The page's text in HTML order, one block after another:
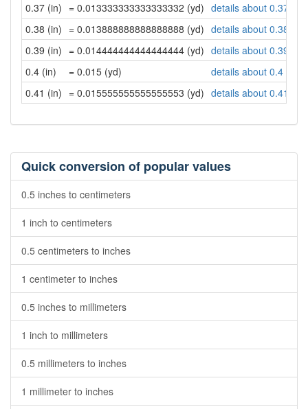
0.37 (in) = 0.013333333333333332 (yd) details about 0.37
0.38 (in) = 0.013888888888888888 (yd) details about 0.38
0.39 (in) = 0.014444444444444444 (yd) details about 0.39
0.4 (in)
= 0.015 (yd)
details about 0.4
0.41 (in) = 0.015555555555555553 (yd) details about 0.41
Quick conversion of popular values
0.5 inches to centimeters
1 inch to centimeters
0.5 centimeters to inches
1 centimeter to inches
0.5 inches to millimeters
1 inch to millimeters
0.5 millimeters to inches
1 millimeter to inches